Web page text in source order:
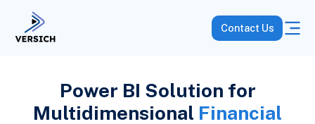
Contact Us
Power BI Solution for
Multidimensional Financial